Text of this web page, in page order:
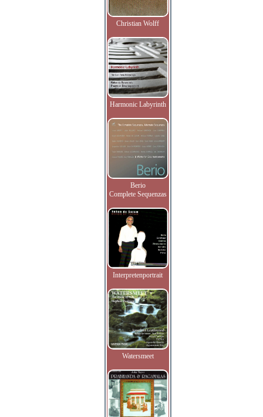
Christian Wolff
Harmonic Labyrinth
Berio
Complete Sequenzas
Interpretenportrait
Watersmeet